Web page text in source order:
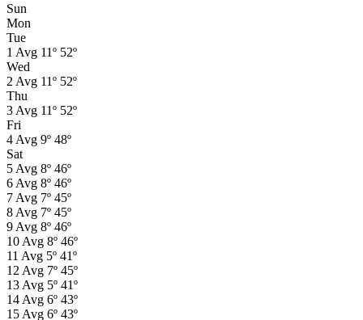
Sun
Mon
Tue
1 Avg 11º 52º
Wed
2 Avg 11º 52º
Thu
3 Avg 11º 52º
Fri
4 Avg 9º 48º
Sat
5 Avg 8º 46º
6 Avg 8º 46º
7 Avg 7º 45º
8 Avg 7º 45º
9 Avg 8º 46º
10 Avg 8º 46º
11 Avg 5º 41º
12 Avg 7º 45º
13 Avg 5º 41º
14 Avg 6º 43º
15 Avg 6º 43º